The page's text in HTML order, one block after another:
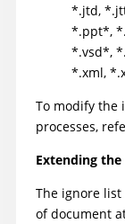
*.jtd,
*.ppt*,
*.vsd*,
*.xml,
To modify the
processes,
Extending
The ignore list
of document